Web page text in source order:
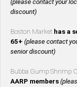
(please contact your
discount)
Boston Market has a
65+ (please contact
senior discount)
Bubba Gump Shrimp
AARP members